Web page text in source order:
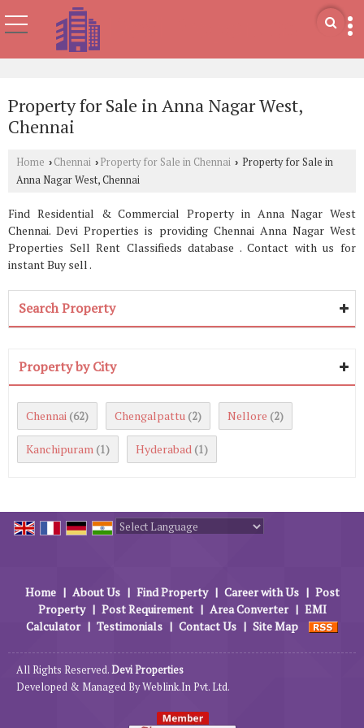
Property for Sale in Anna Nagar West,
Chennai
Home › Chennai › Property for Sale in Chennai › Property for Sale in
Anna Nagar West, Chennai
Find Residential & Commercial Property in Anna Nagar West
Chennai. Devi Properties is providing Chennai Anna Nagar West
Properties Sell Rent Classifieds database . Contact with us for
instant Buy sell .
Search Property
Property by City
Chennai (62) Chengalpattu (2) Nellore (2)
Kanchipuram (1) Hyderabad (1)
Home | About Us | Find Property | Career with Us | Post
Property | Post Requirement | Area Converter | EMI
Calculator | Testimonials | Contact Us | Site Map
All Rights Reserved.Devi Properties
Developed & Managed ByWeblink.In Pvt. Ltd.